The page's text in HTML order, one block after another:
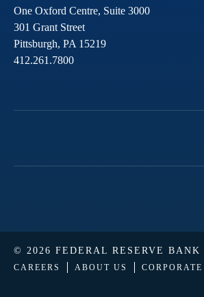
One Oxford Centre, Suite 3000
301 Grant Street
Pittsburgh, PA 15219
412.261.7800
© 2026 FEDERAL RESERVE
CAREERS ABOUT US